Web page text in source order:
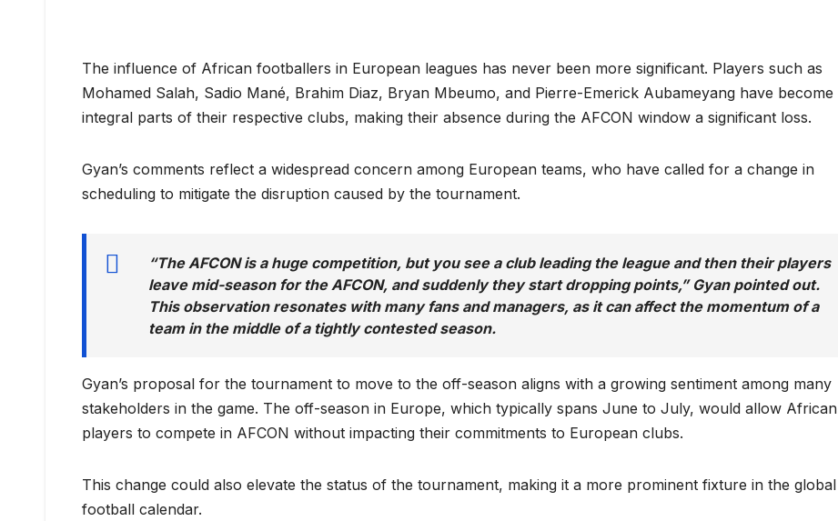
The influence of African footballers in European leagues has never been more significant. Players such as
Mohamed Salah, Sadio Mané, Brahim Diaz, Bryan Mbeumo, and Pierre-Emerick Aubameyang have become
integral parts of their respective clubs, making their absence during the AFCON window a significant loss.
Gyan’s comments reflect a widespread concern among European teams, who have called for a change in
scheduling to mitigate the disruption caused by the tournament.
“The AFCON is a huge competition, but you see a club leading the league and then their players
leave mid-season for the AFCON, and suddenly they start dropping points,” Gyan pointed out.
This observation resonates with many fans and managers, as it can affect the momentum of a
team in the middle of a tightly contested season.
Gyan’s proposal for the tournament to move to the off-season aligns with a growing sentiment among many
stakeholders in the game. The off-season in Europe, which typically spans June to July, would allow African
players to compete in AFCON without impacting their commitments to European clubs.
This change could also elevate the status of the tournament, making it a more prominent fixture in the global
football calendar.